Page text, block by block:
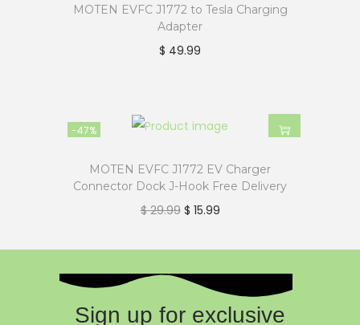
MOTEN EVFC J1772 to Tesla Charging
Adapter
$ 49.99
-47%
MOTEN EVFC J1772 EV Charger
Connector Dock J-Hook Free Delivery
$29.99 $ 15.99
Sign up for exclusive